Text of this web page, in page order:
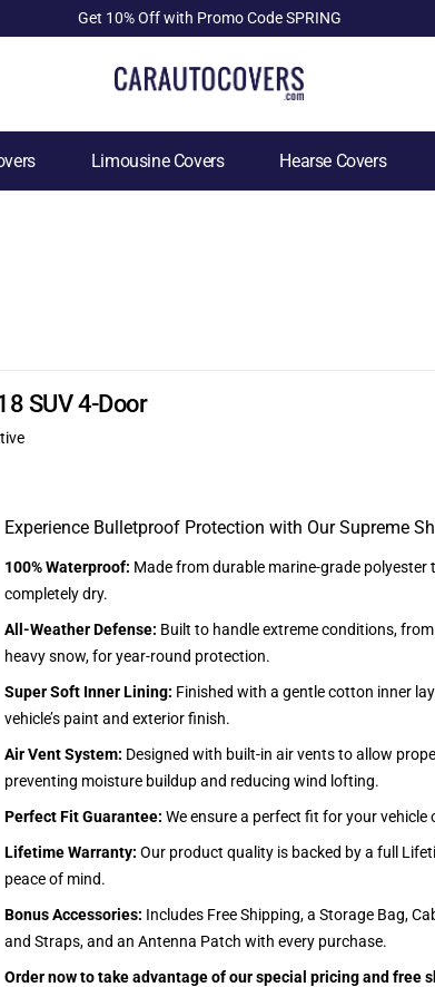
Get 10% Off with Promo Code SPRING
Limousine Covers Hearse Covers
SUV 4-Door
Experience Bulletproof Protection with Our Supreme
100% Waterproof: Made from durable marine-grade polyester
completely dry.
All-Weather Defense: Built to handle extreme conditions,
heavy snow, for year-round protection.
Super Soft Inner Lining: Finished with a gentle cotton inner
vehicle’s paint and exterior finish.
Air Vent System: Designed with built-in air vents to allow
preventing moisture buildup and reducing wind lofting.
Perfect Fit Guarantee: We ensure a perfect fit for your vehicle
Lifetime Warranty: Our product quality is backed by a full
peace of mind.
Bonus Accessories: Includes Free Shipping, a Storage Bag,
and Straps, and an Antenna Patch with every purchase.
Order now to take advantage of our special pricing and free